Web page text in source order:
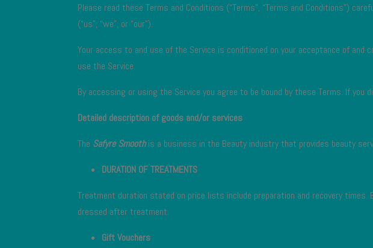
Please read these Terms and Conditions (“Terms”, “Terms and Conditions”)
(“us”, “we”, or “our”).
Your access to and use of the Service is conditioned on your acceptance of
use the Service.
By accessing or using the Service you agree to be bound by these Terms. If
Detailed description of goods and/or services
The Safyre Smoothis a business in the Beauty industry that provides beauty
DURATION OF TREATMENTS
Treatment duration stated on price lists include preparation and recovery
dressed after treatment.
Gift Vouchers